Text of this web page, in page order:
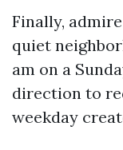
Finally,
quiet
am on a
direction to
weekday